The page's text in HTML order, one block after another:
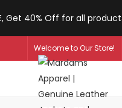
Get 40% Off for all
Welcome to Our Store!